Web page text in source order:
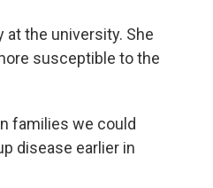
at the university. She
susceptible to the
families we could
disease earlier in